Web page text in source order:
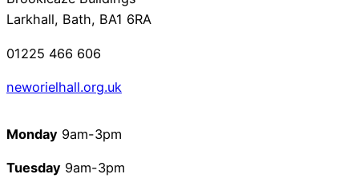
Larkhall, Bath, BA1 6RA
01225 466 606
neworielhall.org.uk
Monday 9am-3pm
Tuesday 9am-3pm